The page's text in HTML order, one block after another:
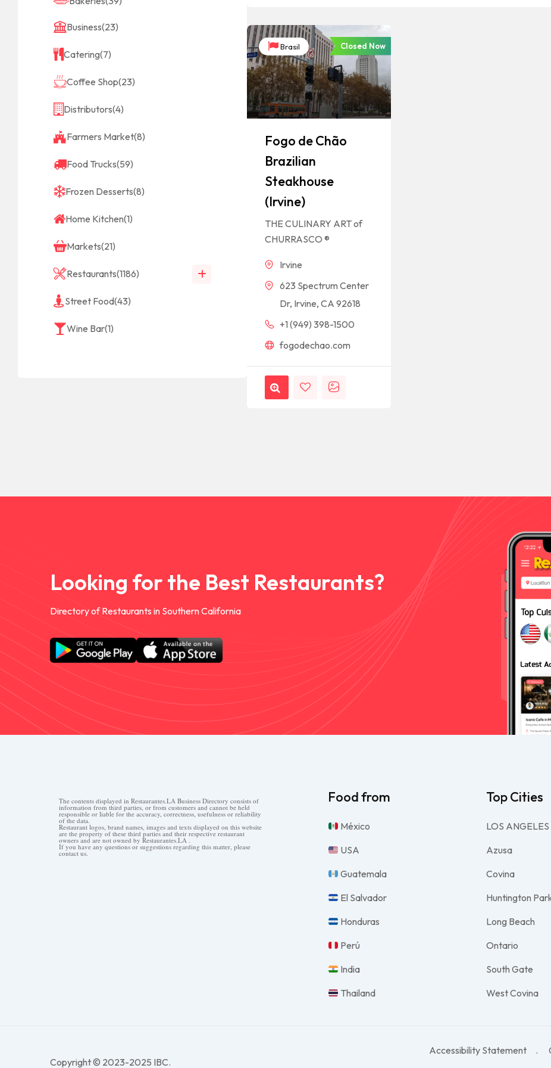
Business(23)
Catering(7)
Coffee Shop(23)
Distributors(4)
Farmers Market(8)
Food Trucks(59)
Frozen Desserts(8)
Home Kitchen(1)
Markets(21)
Restaurants(1186)
Street Food(43)
Wine Bar(1)
Brasil Closed Now
Fogo de Chão
Brazilian
Steakhouse
(Irvine)
THE CULINARY ART of
CHURRASCO ®
Irvine
623 Spectrum Center
Dr, Irvine, CA 92618
+1 (949) 398-1500
fogodechao.com
Looking for the Best Restaurants?
Directory of Restaurants in Southern California
The contents displayed in Restaurantes.LA Business Directory consists of
information from third parties, or from customers and cannot be held
responsible or liable for the accuracy, correctness, usefulness or reliability
of the data.
Restaurant logos, brand names, images and texts displayed on this website
are the property of these third parties and their respective restaurant
owners and are not owned by Restaurantes.LA .
If you have any questions or suggestions regarding this matter, please
contact us.
Food from
México
USA
Guatemala
El Salvador
Honduras
Perú
India
Thailand
Top Cities
LOS ANGELES
Azusa
Covina
Huntington
Long Beach
Ontario
South Gate
West Covina
Copyright © 2023-2025 IBC.
Accessibility Statement